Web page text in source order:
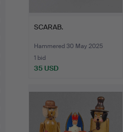
SCARAB.
Hammered 30 May 2025
1 bid
35 USD